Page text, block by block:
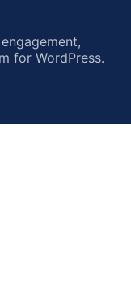
for WordPress.